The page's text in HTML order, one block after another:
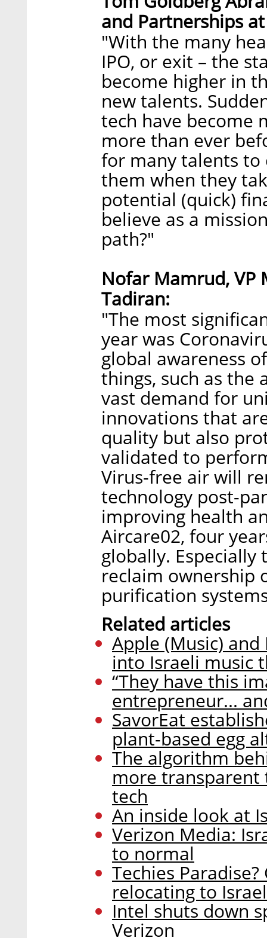
and Partnerships
"With the many
IPO, or exit – the
become higher in
new talents.
tech have become
more than ever
for many talents
them when they
potential (quick)
believe as a
path?"
Nofar Mamrud, VP
Tadiran:
"The most
year was
global awareness
things, such as the
vast demand for
innovations that
quality but also
validated to
Virus-free air will
technology post-
improving health
Aircare02, four
globally.
reclaim ownership
purification
Related articles
Apple (Music)
into Israeli music
“They have this
entrepreneur...
SavorEat
plant-based egg
The algorithm
more transparent
tech
An inside look at
Verizon Media:
to normal
Techies
relocating to Israel
Intel shuts down
Verizon